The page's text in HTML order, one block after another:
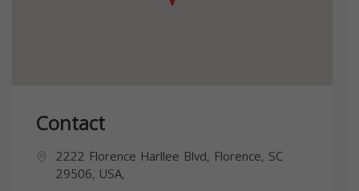
Contact
2222 Florence Harllee Blvd, Florence, SC
29506, USA,